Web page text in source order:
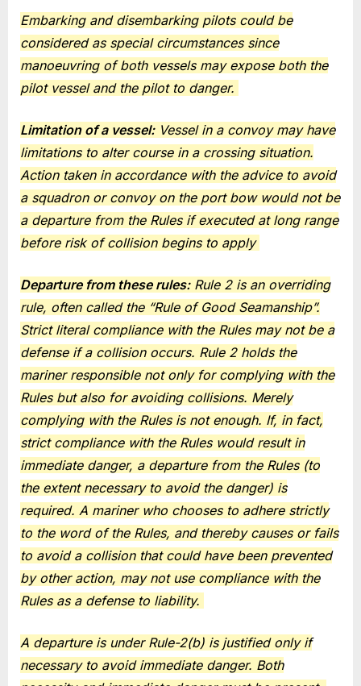
Embarking and disembarking pilots could be
considered as special circumstances since
manoeuvring of both vessels may expose both the
pilot vessel and the pilot to danger.
Limitation of a vessel:Vessel in a convoy may have
limitations to alter course in a crossing situation.
Action taken in accordance with the advice to avoid
a squadron or convoy on the port bow would not be
a departure from the Rules if executed at long range
before risk of collision begins to apply
Departure from these rules:Rule 2 is an overriding
rule, often called the “Rule of Good Seamanship”.
Strict literal compliance with the Rules may not be a
defense if a collision occurs. Rule 2 holds the
mariner responsible not only for complying with the
Rules but also for avoiding collisions. Merely
complying with the Rules is not enough. If, in fact,
strict compliance with the Rules would result in
immediate danger, a departure from the Rules (to
the extent necessary to avoid the danger) is
required. A mariner who chooses to adhere strictly
to the word of the Rules, and thereby causes or fails
to avoid a collision that could have been prevented
by other action, may not use compliance with the
Rules as a defense to liability.
A departure is under Rule-2(b) is justified only if
necessary to avoid immediate danger. Both